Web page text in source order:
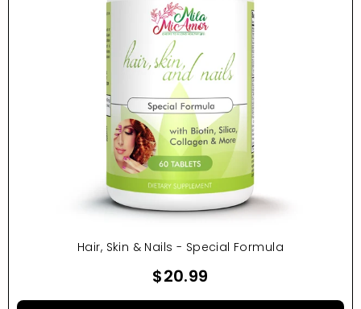
Hair, Skin & Nails - Special Formula
$20.99